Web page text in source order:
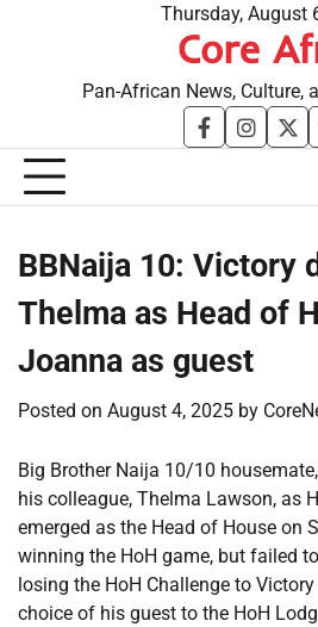
Thursday, August
Core
Pan-African News, Culture,
facebook
BBNaija 10: Victory
Thelma as Head of
Joanna as guest
Posted on August 4, 2025 by
Big Brother Naija 10/10
his colleague, Thelma Lawson, as
emerged as the Head of House on
winning the HoH game, but failed
losing the HoH Challenge to
choice of his guest to the HoH